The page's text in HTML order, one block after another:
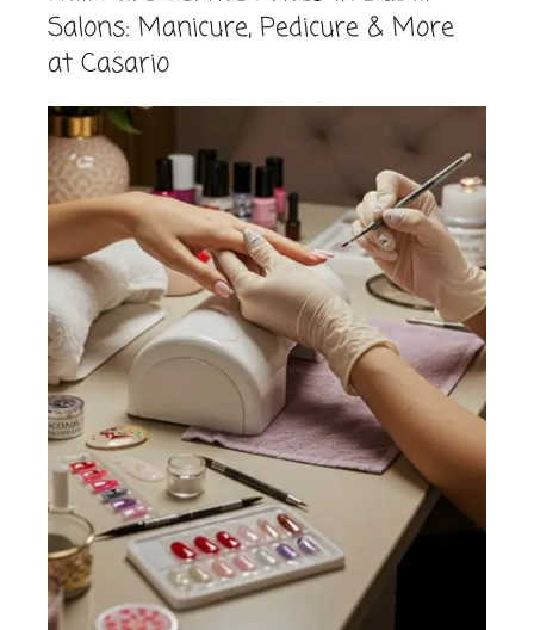
Salons: Manicure, Pedicure & More
at Casario